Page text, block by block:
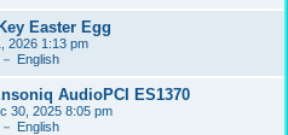
Easter Egg
2026 1:13 pm
English
AudioPCI ES1370
30, 2025 8:05 pm
English